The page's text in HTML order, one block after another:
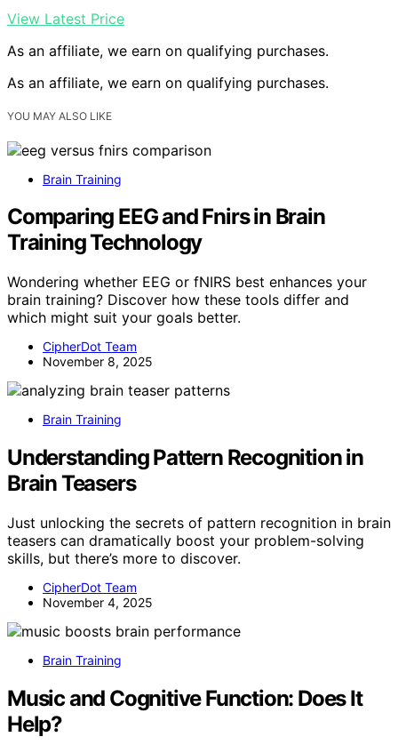
View Latest Price
As an affiliate, we earn on qualifying purchases.
As an affiliate, we earn on qualifying purchases.
YOU MAY ALSO LIKE
Brain Training
Comparing EEG and Fnirs in Brain
Training Technology
Wondering whether EEG or fNIRS best enhances your
brain training? Discover how these tools differ and
which might suit your goals better.
CipherDot Team
November 8, 2025
Brain Training
Understanding Pattern Recognition in
Brain Teasers
Just unlocking the secrets of pattern recognition in brain
teasers can dramatically boost your problem-solving
skills, but there’s more to discover.
CipherDot Team
November 4, 2025
Brain Training
Music and Cognitive Function: Does It
Help?